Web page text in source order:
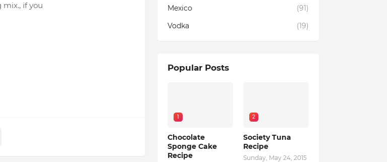
if you
Mexico
(91)
Vodka
(19)
Popular Posts
1
Chocolate
Sponge Cake
Recipe
2
Society Tuna
Recipe
Sunday, May 24, 2015